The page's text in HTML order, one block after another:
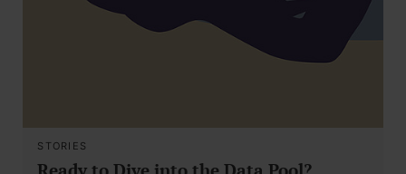
STORIES